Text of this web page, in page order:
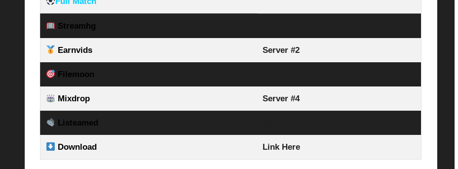
Streamhg
Earnvids Server #2
Filemoon
Mixdrop Server #4
Listeamed
Download Link Here